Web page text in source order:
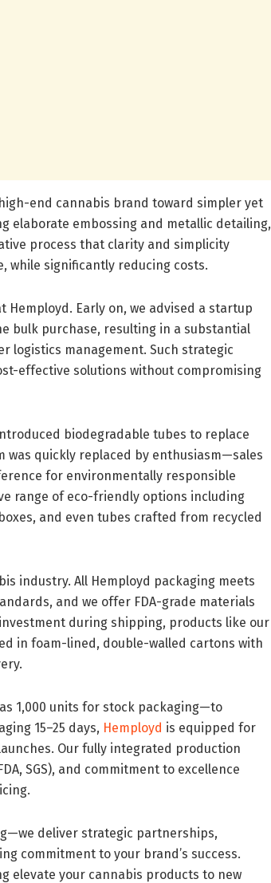
end cannabis brand toward simpler yet
elaborate embossing and metallic detailing,
process that clarity and simplicity
while significantly reducing costs.
Early on, we advised a startup
bulk purchase, resulting in a substantial
logistics management. Such strategic
effective solutions without compromising
biodegradable tubes to replace
quickly replaced by enthusiasm—sales
for environmentally responsible
range of eco-friendly options including
and even tubes crafted from recycled
industry. All Hemployd packaging meets
and we offer FDA-grade materials
during shipping, products like our
in foam-lined, double-walled cartons with
1,000 units for stock packaging—to
15–25 days, Hemployd is equipped for
Our fully integrated production
SGS), and commitment to excellence
deliver strategic partnerships,
commitment to your brand’s success.
elevate your cannabis products to new